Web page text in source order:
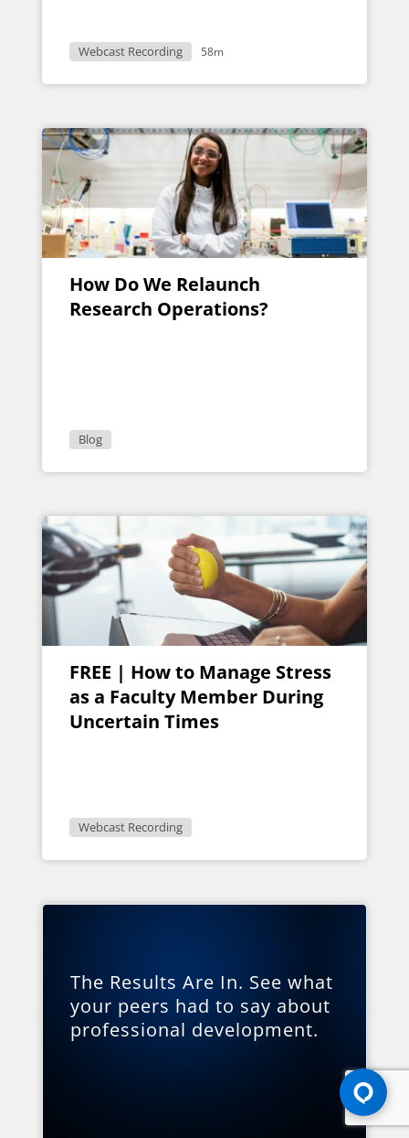
Webcast Recording 58m
How Do We Relaunch
Research Operations?
Blog
FREE | How to Manage Stress
as a Faculty Member During
Uncertain Times
Webcast Recording
The Results Are In. See what
your peers had to say about
professional development.